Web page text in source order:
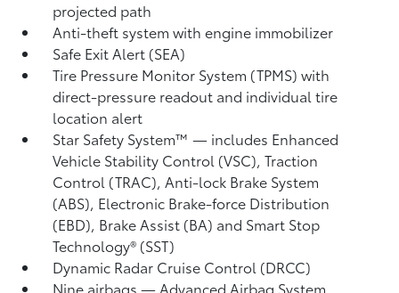
projected path
Anti-theft system with engine immobilizer
Safe Exit Alert (SEA)
Tire Pressure Monitor System (TPMS)with
direct-pressure readout and individual tire
location alert
Star Safety System™ — includes Enhanced
Vehicle Stability Control (VSC),Traction
Control (TRAC), Anti-lock Brake System
(ABS), Electronic Brake-force Distribution
(EBD), Brake Assist (BA) and Smart Stop
Technology® (SST)
Dynamic Radar Cruise Control (DRCC)
Nine airbags— Advanced Airbag System